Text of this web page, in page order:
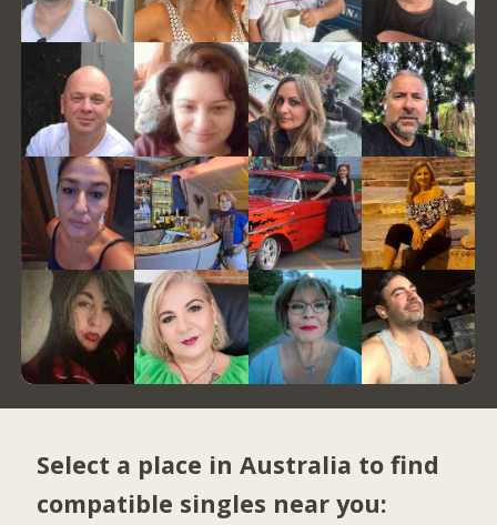
Select a place in Australia to find
compatible singles near you: